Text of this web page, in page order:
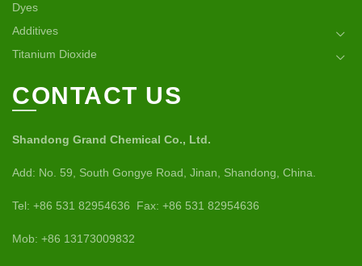
Dyes
Additives
Titanium Dioxide
CONTACT US
Shandong Grand Chemical Co., Ltd.
Add: No. 59, South Gongye Road, Jinan, Shandong, China.
Tel: +86 531 82954636 Fax: +86 531 82954636
Mob: +86 13173009832